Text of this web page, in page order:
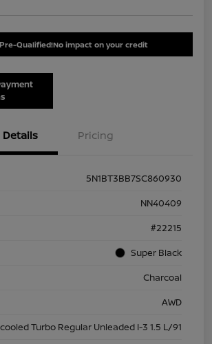
Qualified!No impact on your credit
Details Pricing
5N1BT3BB7SC860930
NN40409
#22215
Super Black
Charcoal
AWD
Turbo Regular Unleaded I-3 1.5 L/91